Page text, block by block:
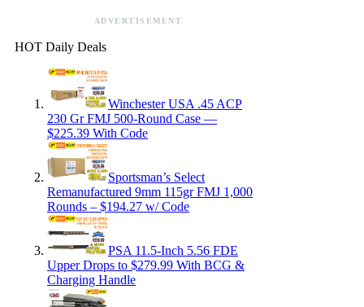
ADVERTISEMENT
HOT Daily Deals
Winchester USA .45 ACP
230 Gr FMJ 500-Round Case —
$225.39 With Code
Sportsman’s Select
Remanufactured 9mm 115gr FMJ 1,000
Rounds – $194.27 w/ Code
PSA 11.5-Inch 5.56 FDE
Upper Drops to $279.99 With BCG &
Charging Handle